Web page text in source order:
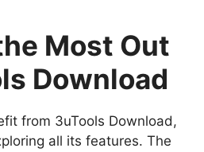
Most Out
Download
from 3uTools Download,
all its features. The